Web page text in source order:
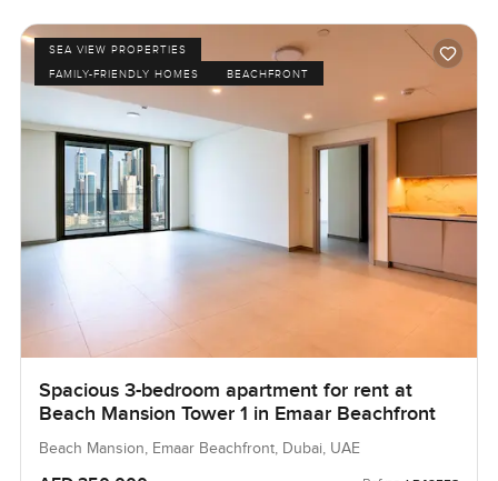
SEA VIEW PROPERTIES
FAMILY-FRIENDLY HOMES
BEACHFRONT
Spacious 3-bedroom apartment for rent at
Beach Mansion Tower 1 in Emaar Beachfront
Beach Mansion, Emaar Beachfront, Dubai, UAE